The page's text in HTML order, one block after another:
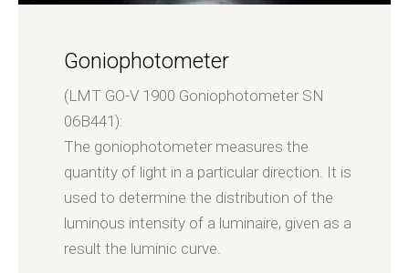
Goniophotometer
(LMT GO-V 1900 Goniophotometer SN
06B441):
The goniophotometer measures the
quantity of light in a particular direction. It is
used to determine the distribution of the
luminous intensity of a luminaire, given as a
result the luminic curve.